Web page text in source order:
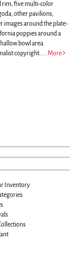
rim, five multi-color
other pavilions,
images around the plate-
poppies around a
bowl area.
copyright..... More
Inventory